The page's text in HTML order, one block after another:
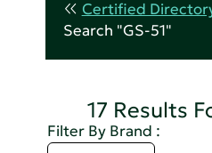
Certified
Search "GS-51"
17 Results
Filter By Brand :